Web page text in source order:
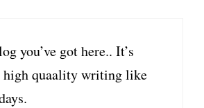
you’ve got here.. It’s
high quaality writing like